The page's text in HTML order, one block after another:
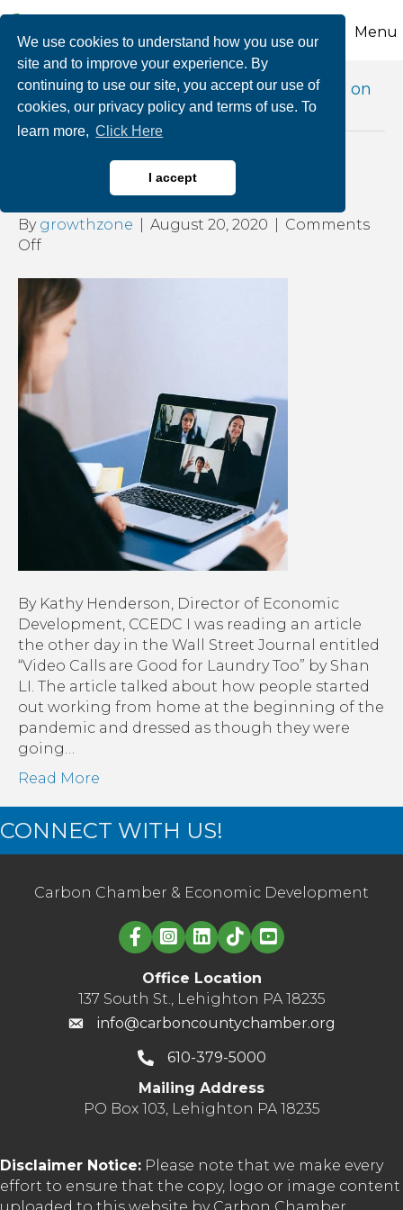
We use cookies to understand how you use our
site and to improve your experience. By
continuing to use our site, you accept our use of
cookies, our privacy policy and terms of use. To
learn more, Click Here
I accept
Menu
Posts Tagged ‘effects of online meetings on
your health’
How Do You Zoom?
By growthzone August 20, 2020
Comments
Offon
Do
You
Zoom?
By Kathy Henderson, Director of Economic
Development, CCEDC I was reading an article
the other day in the Wall Street Journal entitled
“Video Calls are Good for Laundry Too” by Shan
LI. The article talked about how people started
out working from home at the beginning of the
pandemic and dressed as though they were
going…
Read More
CONNECT WITH US!
Carbon Chamber & Economic Development
Linked in logo
Office Location
137 South St., Lehighton PA 18235
info@carboncountychamber.org
610-379-5000
Mailing Address
PO Box 103, Lehighton PA 18235
Disclaimer Notice: Please note that we make every
effort to ensure that the copy, logo or image content
uploaded to this website by Carbon Chamber